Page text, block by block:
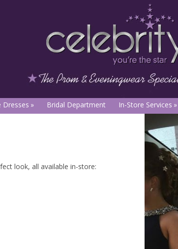
Dresses Bridal Department In-Store Services
look, all available in-store: